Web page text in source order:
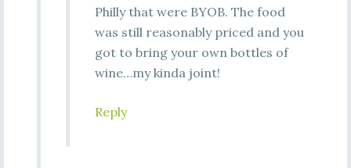
Philly that were BYOB. The food
was still reasonably priced and you
got to bring your own bottles of
wine…my kinda joint!
Reply